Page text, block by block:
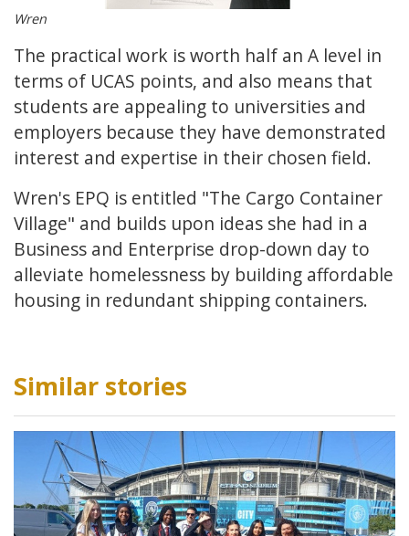
Wren
The practical work is worth half an A level in
terms of UCAS points, and also means that
students are appealing to universities and
employers because they have demonstrated
interest and expertise in their chosen field.
Wren's EPQ is entitled "The Cargo Container
Village" and builds upon ideas she had in a
Business and Enterprise drop-down day to
alleviate homelessness by building affordable
housing in redundant shipping containers.
Similar stories